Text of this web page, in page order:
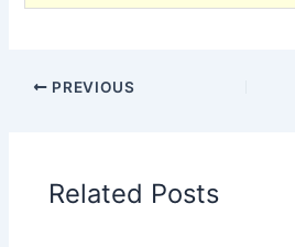
PREVIOUS
Related Posts